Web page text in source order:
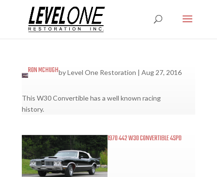
RON MCHUGHbyLevel One Restoration |Aug 27, 2016
This W30 Convertible has a well known racing
history.
1970 442 W30 CONVERTIBLE 4SPD